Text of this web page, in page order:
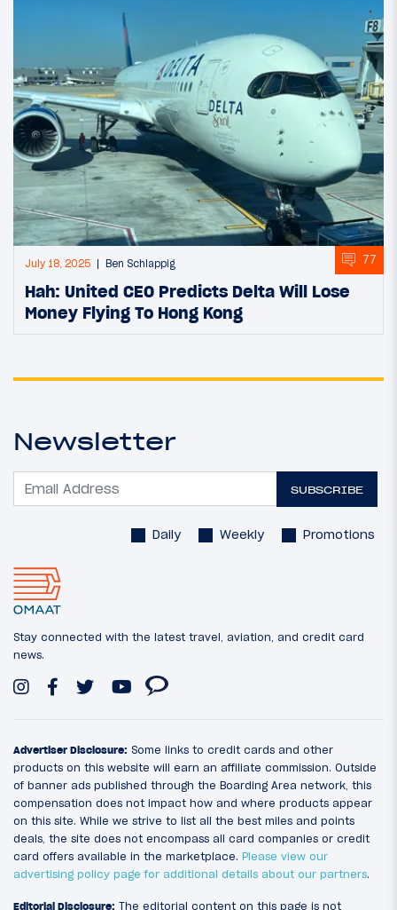
July 18, 2025 Ben Schlappig 77
Hah: United CEO Predicts Delta Will Lose
Money Flying To Hong Kong
Newsletter
SUBSCRIBE
Daily Weekly Promotions
Stay connected with the latest travel, aviation, and credit card
news.
Advertiser Disclosure: Some links to credit cards and other
products on this website will earn an affiliate commission. Outside
of banner ads published through the Boarding Area network, this
compensation does not impact how and where products appear
on this site. While we strive to list all the best miles and points
deals, the site does not encompass all card companies or credit
card offers available in the marketplace. Please view our
advertising policy page for additional details about our partners.
Editorial Disclosure: The editorial content on this page is not